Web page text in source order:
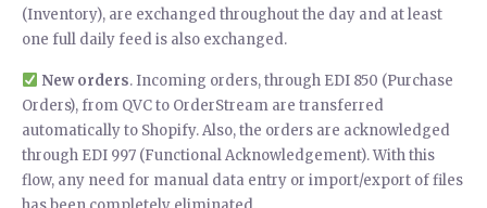
(Inventory), are exchanged throughout the day and at least
one full daily feed is also exchanged.
New orders. Incoming orders, through EDI 850 (Purchase
Orders), from QVC to OrderStream are transferred
automatically to Shopify. Also, the orders are acknowledged
through EDI 997 (Functional Acknowledgement). With this
flow, any need for manual data entry or import/export of files